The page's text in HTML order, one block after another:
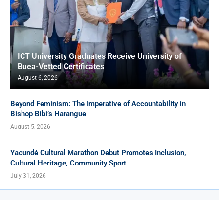
ICT University Graduates Receive University of
Buea-Vetted Certificates
August 6, 2026
Beyond Feminism: The Imperative of Accountability in
Bishop Bibi’s Harangue
August 5, 2026
Yaoundé Cultural Marathon Debut Promotes Inclusion,
Cultural Heritage, Community Sport
July 31, 2026